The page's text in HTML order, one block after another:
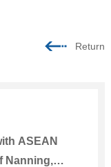
Return
ASEAN
Nanning,